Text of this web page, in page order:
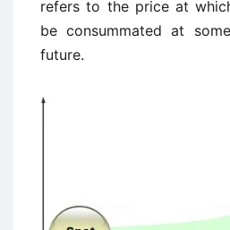
refers to the price at
be consummated at
future.